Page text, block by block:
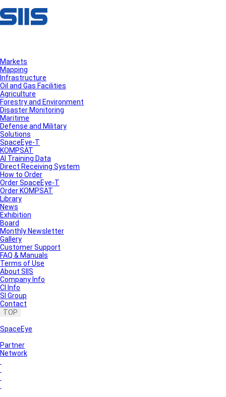
Markets
Mapping
Infrastructure
Oil and Gas Facilities
Agriculture
Forestry and Environment
Disaster Monitoring
Maritime
Defense and Military
Solutions
SpaceEye-T
KOMPSAT
AI Training Data
Direct Receiving System
How to Order
Order SpaceEye-T
Order KOMPSAT
Library
News
Exhibition
Board
Monthly Newsletter
Gallery
Customer Support
FAQ & Manuals
Terms of Use
About SIIS
Company Info
CI Info
SI Group
Contact
TOP
SpaceEye
Partner
Network